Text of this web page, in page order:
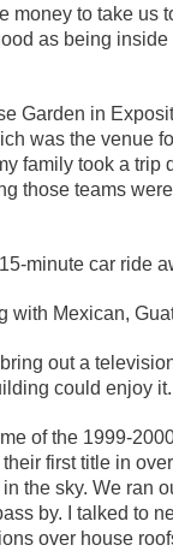
money to take
as being
Garden in
was the venue
family took a
those teams
minute car ride
with Mexican,
out a
could enjoy
of the 1999-
first title in
the sky. We ran
by. I talked to
over house